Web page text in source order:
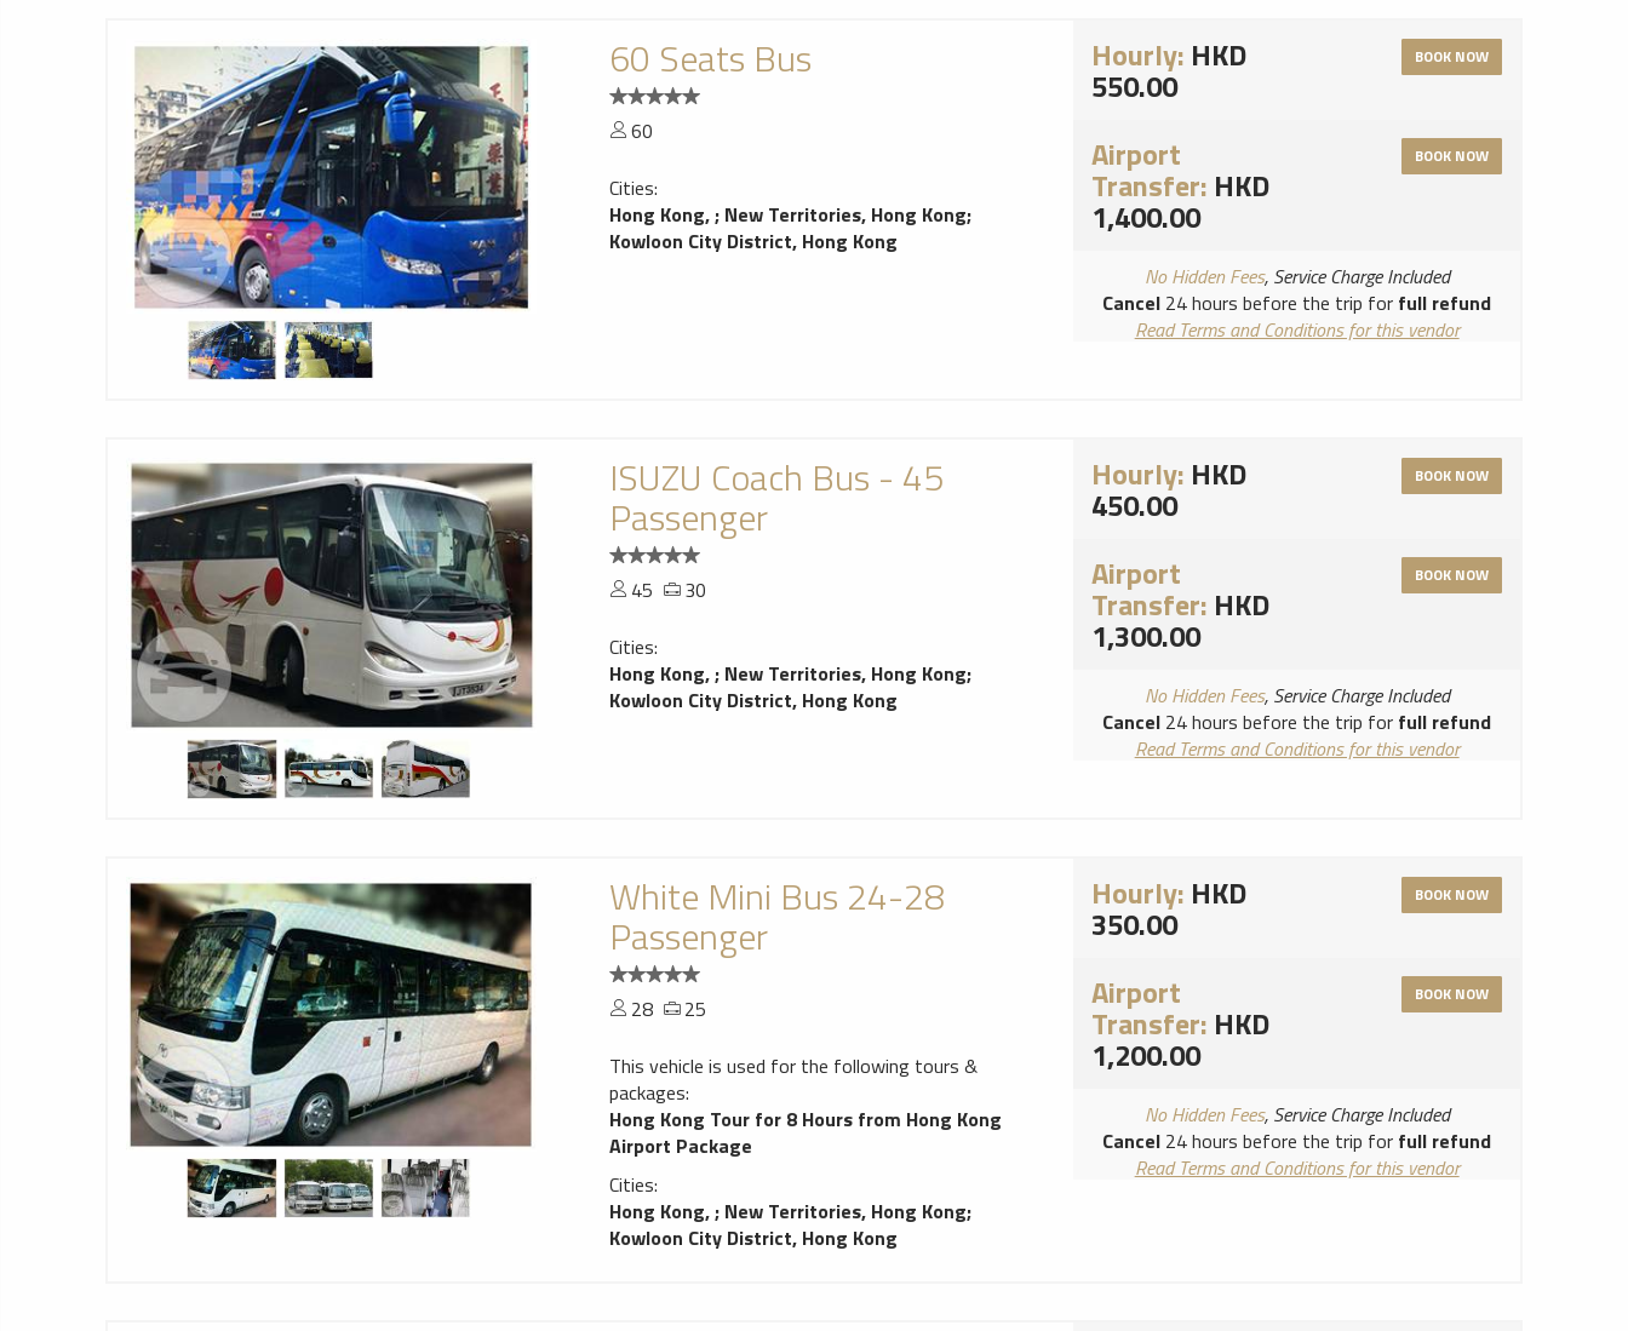
60 Seats Bus
60
Cities:
Hong Kong,; New Territories, Hong Kong;
Kowloon City District, Hong Kong
Hourly: HKD
550.00
BOOK NOW
Airport
Transfer: HKD
1,400.00
BOOK NOW
No Hidden Fees, Service Charge Included
Cancel 24 hours before the trip for full refund
Read Terms and Conditions for this vendor
ISUZU Coach Bus - 45
Passenger
45
30
Cities:
Hong Kong,; New Territories, Hong Kong;
Kowloon City District, Hong Kong
Hourly: HKD
450.00
BOOK NOW
Airport
Transfer: HKD
1,300.00
BOOK NOW
No Hidden Fees, Service Charge Included
Cancel 24 hours before the trip for full refund
Read Terms and Conditions for this vendor
White Mini Bus 24-28
Passenger
28
25
This vehicle is used for the following tours &
packages:
Hong Kong Tour for 8 Hours from Hong Kong
Airport Package
Cities:
Hong Kong,; New Territories, Hong Kong;
Kowloon City District, Hong Kong
Hourly: HKD
350.00
BOOK NOW
Airport
Transfer: HKD
1,200.00
BOOK NOW
No Hidden Fees, Service Charge Included
Cancel 24 hours before the trip for full refund
Read Terms and Conditions for this vendor